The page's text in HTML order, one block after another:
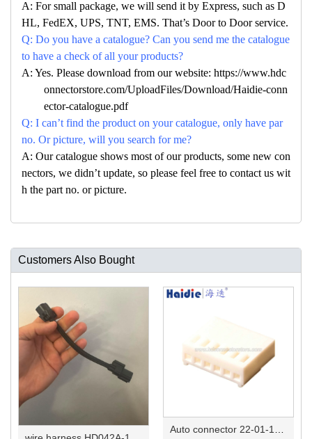
A: For small package, we will send it by Express, such as D
HL, FedEX, UPS, TNT, EMS. That’s Door to Door service.
Q: Do you have a catalogue? Can you send me the catalogue
to have a check of all your products?
A: Yes. Please download from our website: https://www.hdc
onnectorstore.com/UploadFiles/Download/Haidie-conn
ector-catalogue.pdf
Q: I can’t find the product on your catalogue, only have par
no. Or picture, will you search for me?
A: Our catalogue shows most of our products, some new con
nectors, we didn’t update, so please feel free to contact us wit
h the part no. or picture.
Customers Also Bought